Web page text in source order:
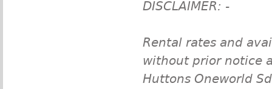
DISCLAIMER: -
Rental rates and
without prior notice
Huttons Oneworld